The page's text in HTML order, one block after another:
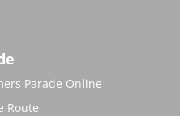
Parade Online
Route